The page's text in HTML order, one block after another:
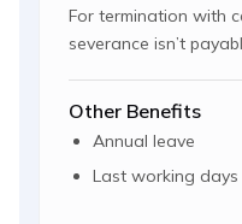
For termination with
severance isn’t
Other Benefits
Annual leave
Last working days